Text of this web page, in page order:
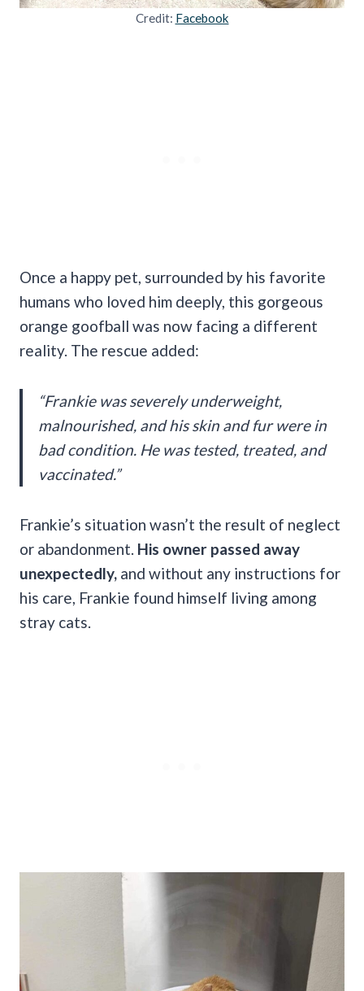
Credit: Facebook
Once a happy pet, surrounded by his favorite
humans who loved him deeply, this gorgeous
orange goofball was now facing a different
reality. The rescue added:
“Frankie was severely underweight,
malnourished, and his skin and fur were in
bad condition. He was tested, treated, and
vaccinated.”
Frankie’s situation wasn’t the result of neglect
or abandonment. His owner passed away
unexpectedly, and without any instructions for
his care, Frankie found himself living among
stray cats.